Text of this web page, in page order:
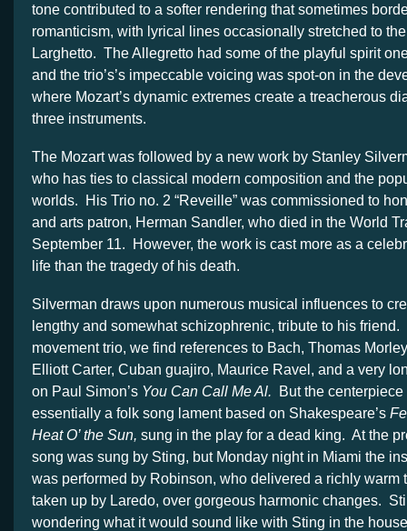
tone contributed to a softer rendering that sometimes
romanticism, with lyrical lines occasionally stretched to
Larghetto. The Allegretto had some of the playful spirit
and the trio’s’s impeccable voicing was spot-on in the
where Mozart’s dynamic extremes create a treacherous
three instruments.
The Mozart was followed by a new work by Stanley
who has ties to classical modern composition and the
worlds. His Trio no. 2 “Reveille” was commissioned to
and arts patron, Herman Sandler, who died in the World
September 11. However, the work is cast more as a
life than the tragedy of his death.
Silverman draws upon numerous musical influences to
lengthy and somewhat schizophrenic, tribute to his friend.
movement trio, we find references to Bach, Thomas
Elliott Carter, Cuban guajiro, Maurice Ravel, and a very
on Paul Simon’s You Can Call Me Al. But the
essentially a folk song lament based on Shakespeare’s
Heat O’ the Sun, sung in the play for a dead king. At the
song was sung by Sting, but Monday night in Miami the
was performed by Robinson, who delivered a richly warm
taken up by Laredo, over gorgeous harmonic changes.
wondering what it would sound like with Sting in the